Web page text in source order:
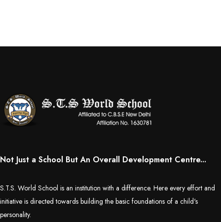
Assembly on Safer Internet Day (grade IA)
Kids Kingdom Annual Sports Meet
Grand Parents Day Celebrations
Assembly on Sant Surinder Singh Ji's Death Anniversary
Not Just a School But An Overall Development Centre...
S.T.S. World School is an institution with a difference. Here every effort and
initiative is directed towards building the basic foundations of a child's
personality.